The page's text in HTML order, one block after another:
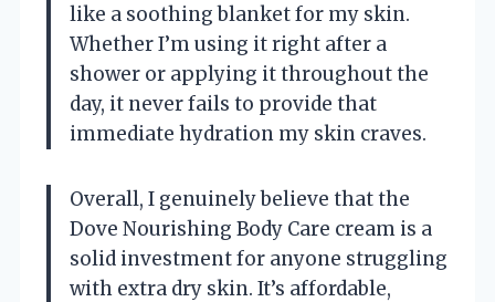
like a soothing blanket for my skin.
Whether I’m using it right after a
shower or applying it throughout the
day, it never fails to provide that
immediate hydration my skin craves.
Overall, I genuinely believe that the
Dove Nourishing Body Care cream is a
solid investment for anyone struggling
with extra dry skin. It’s affordable,